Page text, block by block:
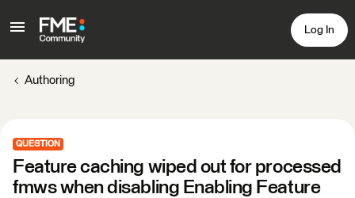
Log In
Authoring
QUESTION
Feature caching wiped out for processed
fmws when disabling Enabling Feature